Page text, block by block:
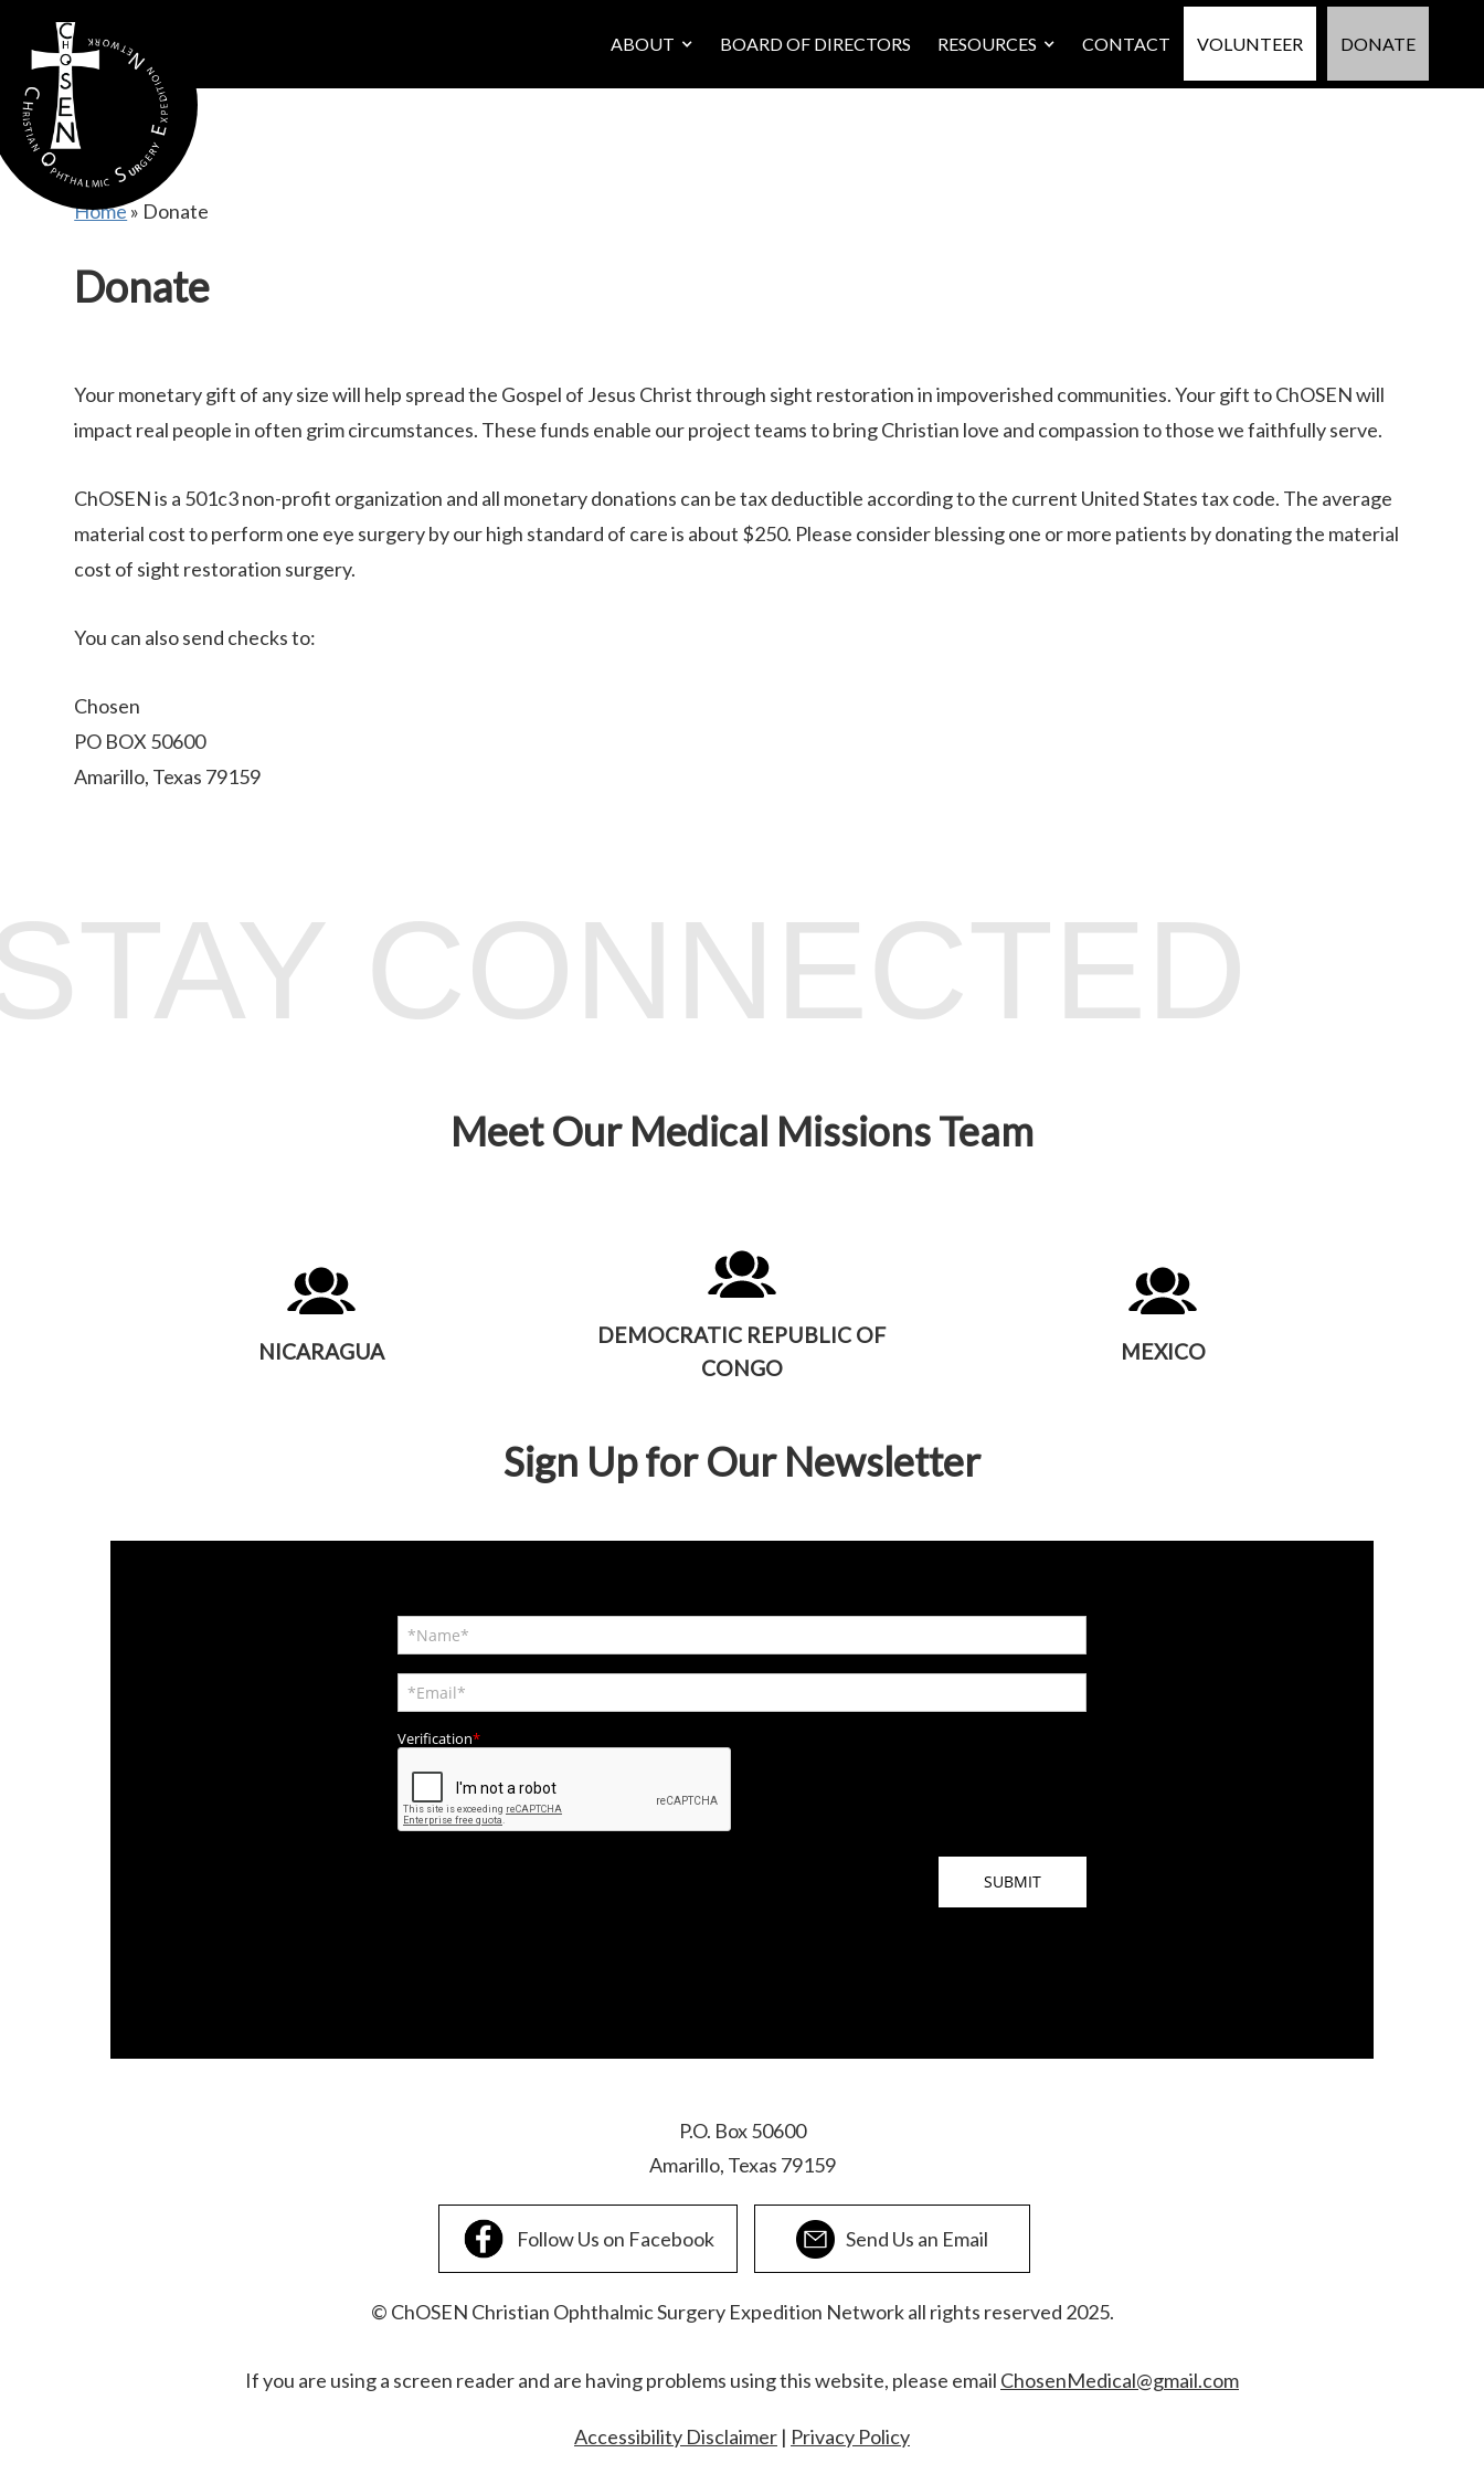
ABOUT BOARD OF DIRECTORS RESOURCES CONTACT VOLUNTEER DONATE
gtag('config', 'AW-16815389397');
Home» Donate
Donate
Your monetary gift of any size will help spread the Gospel of Jesus Christ through sight restoration in impoverished communities. Your gift to ChOSEN will
impact real people in often grim circumstances. These funds enable our project teams to bring Christian love and compassion to those we faithfully serve.
ChOSEN is a 501c3 non-profit organization and all monetary donations can be tax deductible according to the current United States tax code. The average
material cost to perform one eye surgery by our high standard of care is about $250. Please consider blessing one or more patients by donating the material
cost of sight restoration surgery.
You can also send checks to:
Chosen
PO BOX 50600
Amarillo, Texas 79159
Meet Our Medical Missions Team
NICARAGUA
DEMOCRATIC REPUBLIC OF
CONGO
MEXICO
Sign Up for Our Newsletter
P.O. Box 50600
Amarillo, Texas 79159
Follow Us on Facebook Send Us an Email
© ChOSEN Christian Ophthalmic Surgery Expedition Network all rights reserved 2025.
If you are using a screen reader and are having problems using this website, please email ChosenMedical@gmail.com
Accessibility Disclaimer | Privacy Policy
CONNECTED